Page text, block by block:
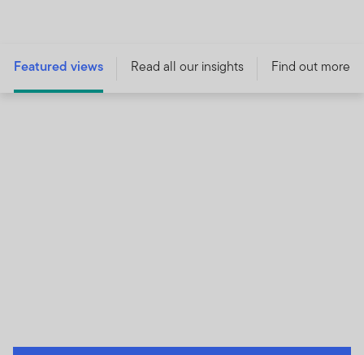
Featured views Read all our insights Find out more